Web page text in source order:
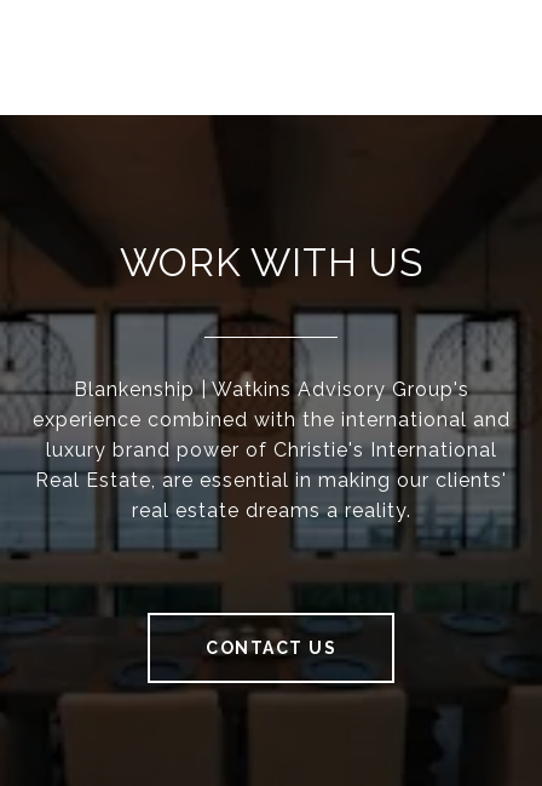
WORK WITH US
Blankenship | Watkins Advisory Group's
experience combined with the international and
luxury brand power of Christie's International
Real Estate, are essential in making our clients'
real estate dreams a reality.
CONTACT US